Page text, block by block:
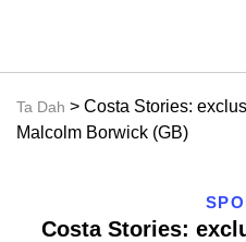
Ta Dah > Costa Stories:
Malcolm Borwick (GB)
Costa Stories: